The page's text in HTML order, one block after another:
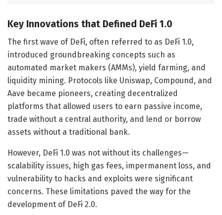
Key Innovations that Defined DeFi 1.0
The first wave of DeFi, often referred to as DeFi 1.0,
introduced groundbreaking concepts such as
automated market makers (AMMs), yield farming, and
liquidity mining. Protocols like Uniswap, Compound, and
Aave became pioneers, creating decentralized
platforms that allowed users to earn passive income,
trade without a central authority, and lend or borrow
assets without a traditional bank.
However, DeFi 1.0 was not without its challenges—
scalability issues, high gas fees, impermanent loss, and
vulnerability to hacks and exploits were significant
concerns. These limitations paved the way for the
development of DeFi 2.0.